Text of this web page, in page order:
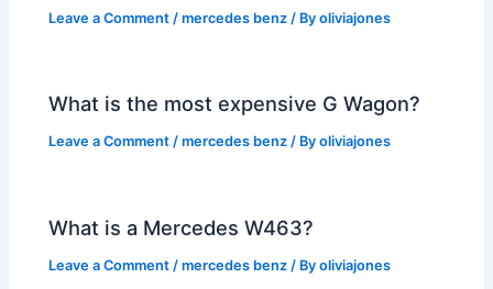
Leave a Comment /mercedes benz / Byoliviajones
What is the most expensive G Wagon?
Leave a Comment /mercedes benz / Byoliviajones
What is a Mercedes W463?
Leave a Comment /mercedes benz / Byoliviajones